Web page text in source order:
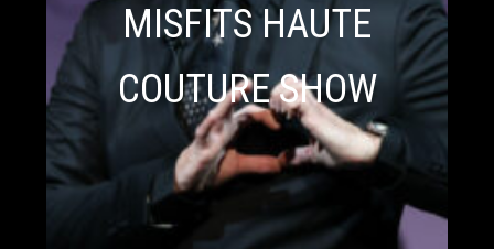
MISFITS HAUTE
COUTURE SHOW